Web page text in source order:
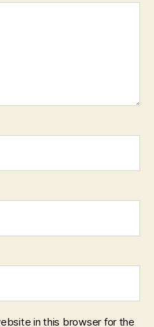
in this browser for the